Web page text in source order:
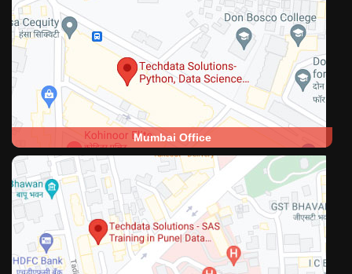
Mumbai Office